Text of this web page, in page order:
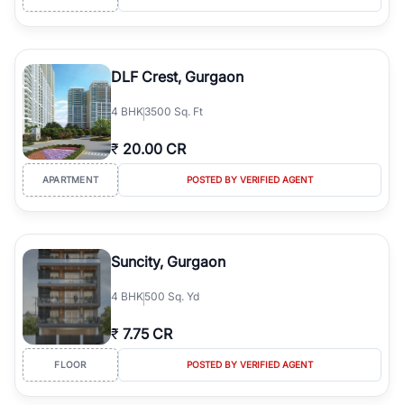
DLF Crest, Gurgaon
4 BHK3500 Sq. Ft
₹ 20.00 CR
APARTMENT POSTED BY VERIFIED AGENT
Suncity, Gurgaon
4 BHK500 Sq. Yd
₹ 7.75 CR
FLOOR POSTED BY VERIFIED AGENT